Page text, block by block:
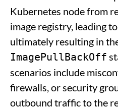
Kubernetes node from
image registry, leading
ultimately resulting in
ImagePullBackOff
scenarios include
firewalls, or security
outbound traffic to the